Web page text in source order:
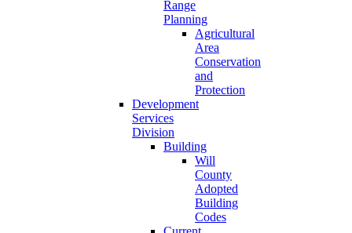
Range
Planning
Agricultural
Area
Conservation
and
Protection
Development
Services
Division
Building
Will
County
Adopted
Building
Codes